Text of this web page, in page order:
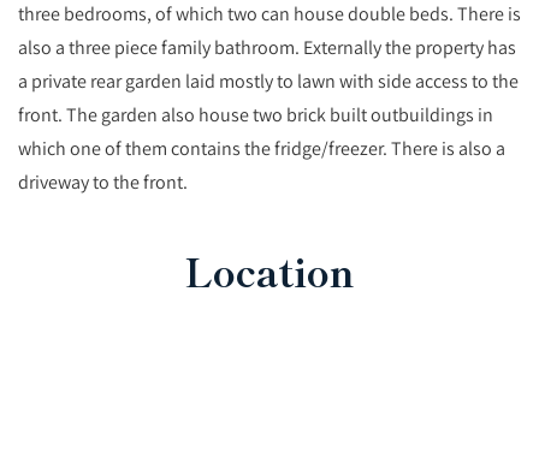
three bedrooms, of which two can house double beds. There is
also a three piece family bathroom. Externally the property has
a private rear garden laid mostly to lawn with side access to the
front. The garden also house two brick built outbuildings in
which one of them contains the fridge/freezer. There is also a
driveway to the front.
Location